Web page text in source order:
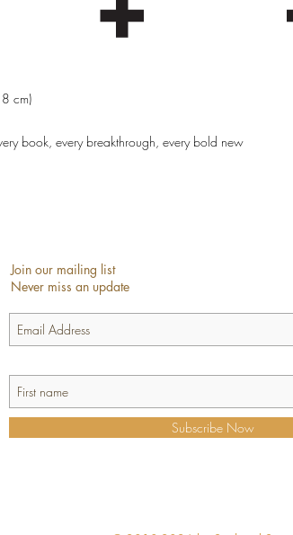
cm)
book, every breakthrough, every bold new
Join our mailing list
Never miss an update
Subscribe Now